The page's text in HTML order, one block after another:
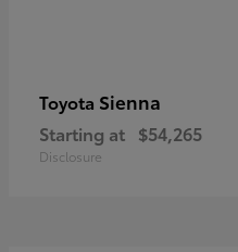
Toyota Sienna
Starting at $54,265
Disclosure